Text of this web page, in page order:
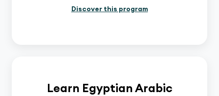
Discover this program
Learn Egyptian Arabic